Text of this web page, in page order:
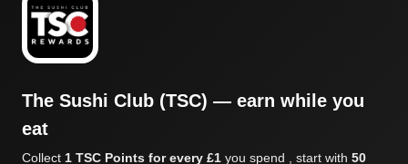
The Sushi Club (TSC) — earn while you
eat
Collect 1 TSC Points for every £1 you spend , start with 50